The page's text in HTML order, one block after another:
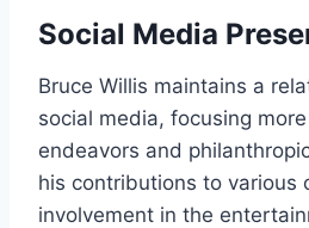
Social Media
Bruce Willis maintains a
social media, focusing
endeavors and
his contributions to various
involvement in the